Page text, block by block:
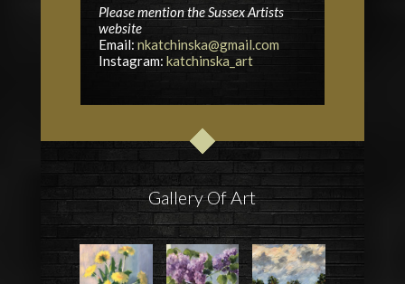
Please mention the Sussex Artists
website
Email: nkatchinska@gmail.com
Instagram: katchinska_art
Gallery Of Art